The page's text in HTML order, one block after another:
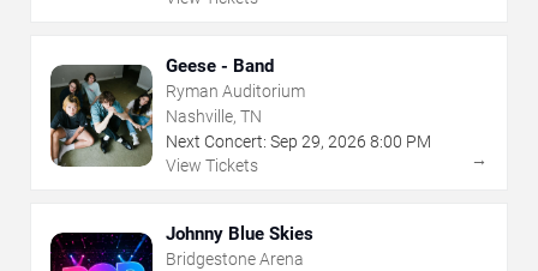
Geese - Band
Ryman Auditorium
Nashville, TN
Next Concert: Sep 29, 2026 8:00 PM
View Tickets
→
Johnny Blue Skies
Bridgestone Arena